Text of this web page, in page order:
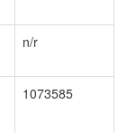
n/r
1073585